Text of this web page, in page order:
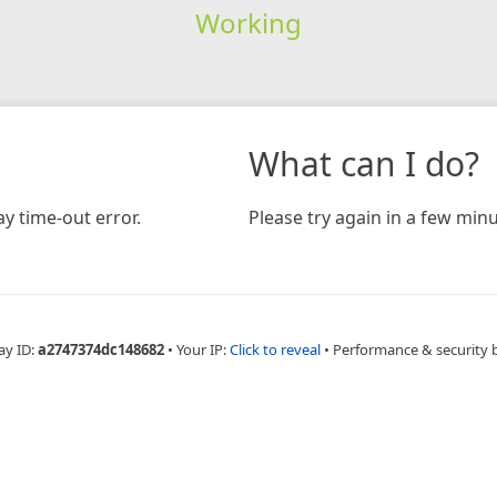
Working
time-out error.
What can I do?
Please try again in a few
ID:a2747374dc148682 • Your IP:Click to reveal • Performance & security